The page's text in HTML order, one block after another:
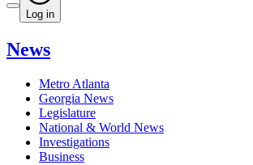
Log in
News
Metro Atlanta
Georgia News
Legislature
National & World News
Investigations
Business